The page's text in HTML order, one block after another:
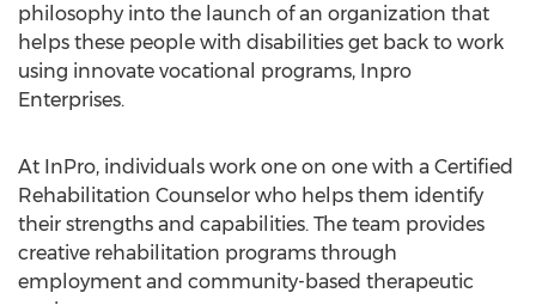
philosophy into the launch of an organization that
helps these people with disabilities get back to work
using innovate vocational programs, Inpro
Enterprises.
At InPro, individuals work one on one with a Certified
Rehabilitation Counselor who helps them identify
their strengths and capabilities. The team provides
creative rehabilitation programs through
employment and community-based therapeutic